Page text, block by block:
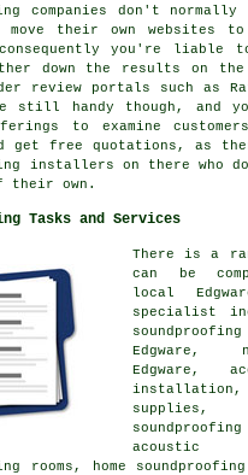
companies don't
move their own websites
you're liable
down the results on
review portals such as
still handy though, and
to examine
get free quotations, as
installers on there who
their own.
Tasks and Services
There is a
can be
local
specialist
Edgware,
Edgware,
installation,
supplies,
rooms,
home soundproofing